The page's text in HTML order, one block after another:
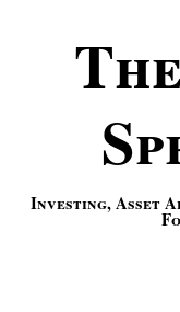
Investing, Asset